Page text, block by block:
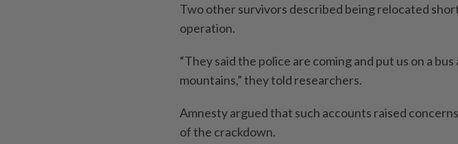
Two other survivors described being relocated
operation.
“They said the police are coming and put us on a
mountains,” they told researchers.
Amnesty argued that such accounts raised
of the crackdown.